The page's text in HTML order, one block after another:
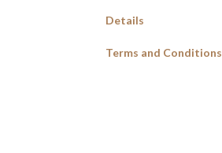
Details
Terms and Conditions